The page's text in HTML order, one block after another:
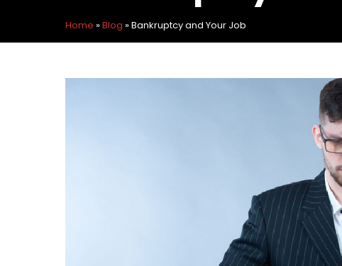
Home »Blog »Bankruptcy and Your Job